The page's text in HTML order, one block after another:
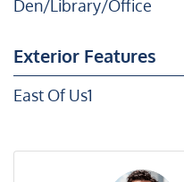
Den/Library/Office
Exterior Features
East Of Us1